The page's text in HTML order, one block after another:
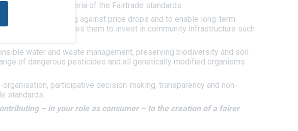
with the criteria of the Fairtrade standards:
safety net guarding against price drops and to enable long-term
and enables them to invest in community infrastructure such
water and waste management, preserving biodiversity and soil
of dangerous pesticides and all genetically modified organisms
participative decision-making, transparency and non-
standards.
– in your role as consumer – to the creation of a fairer